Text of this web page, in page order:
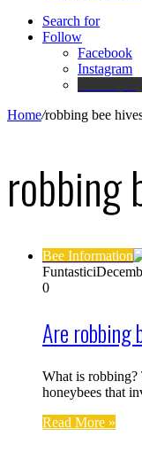
Search for
Follow
Facebook
Instagram
Home/robbing bee
robbing
Bee Information
Funtastici
0
Are robbing
What is robbing?
honeybees that
Read More »